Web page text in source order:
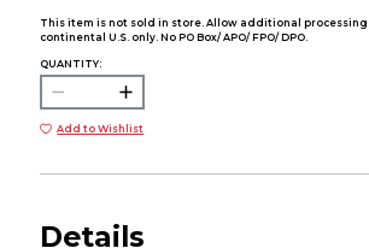
This item is not sold in store. Allow additional processing
continental U.S. only. No PO Box/ APO/ FPO/ DPO.
QUANTITY:
Add to Wishlist
Details